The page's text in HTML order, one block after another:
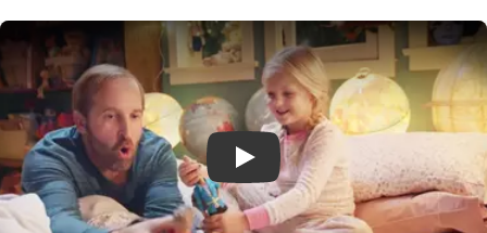
Play Video: Tough Dads Are